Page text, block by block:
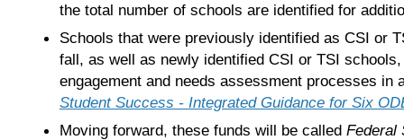
the total number of schools are identified for
Schools that were previously identified as CSI or
fall, as well as newly identified CSI or TSI
engagement and needs assessment processes in
Student Success - Integrated Guidance for Six
Moving forward, these funds will be called Federal